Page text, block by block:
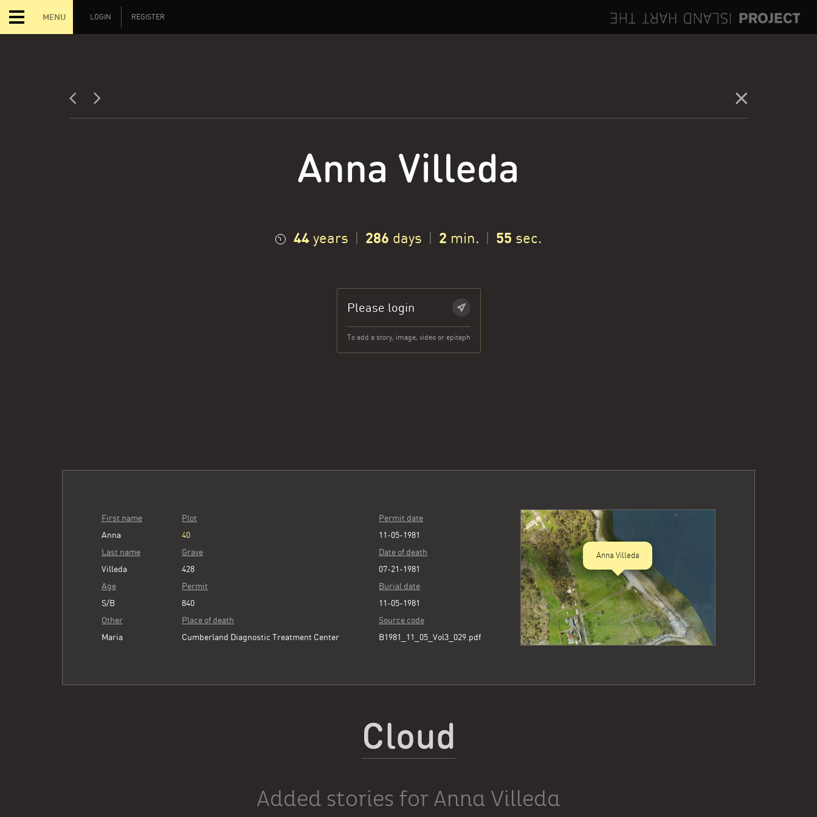
MENU LOGIN REGISTER
Anna Villeda
44 years 286 days 2 min. 56 sec.
Please login
To add a story, image, video or epitaph
First name
Anna
Last name
Villeda
Age
S/B
Other
Maria
Plot
40
Grave
428
Permit
840
Place of death
Cumberland Diagnostic Treatment Center
Permit date
11-05-1981
Date of death
07-21-1981
Burial date
11-05-1981
Source code
B1981_11_05_Vol3_029.pdf
Anna Villeda
Cloud
Added stories for Anna Villeda